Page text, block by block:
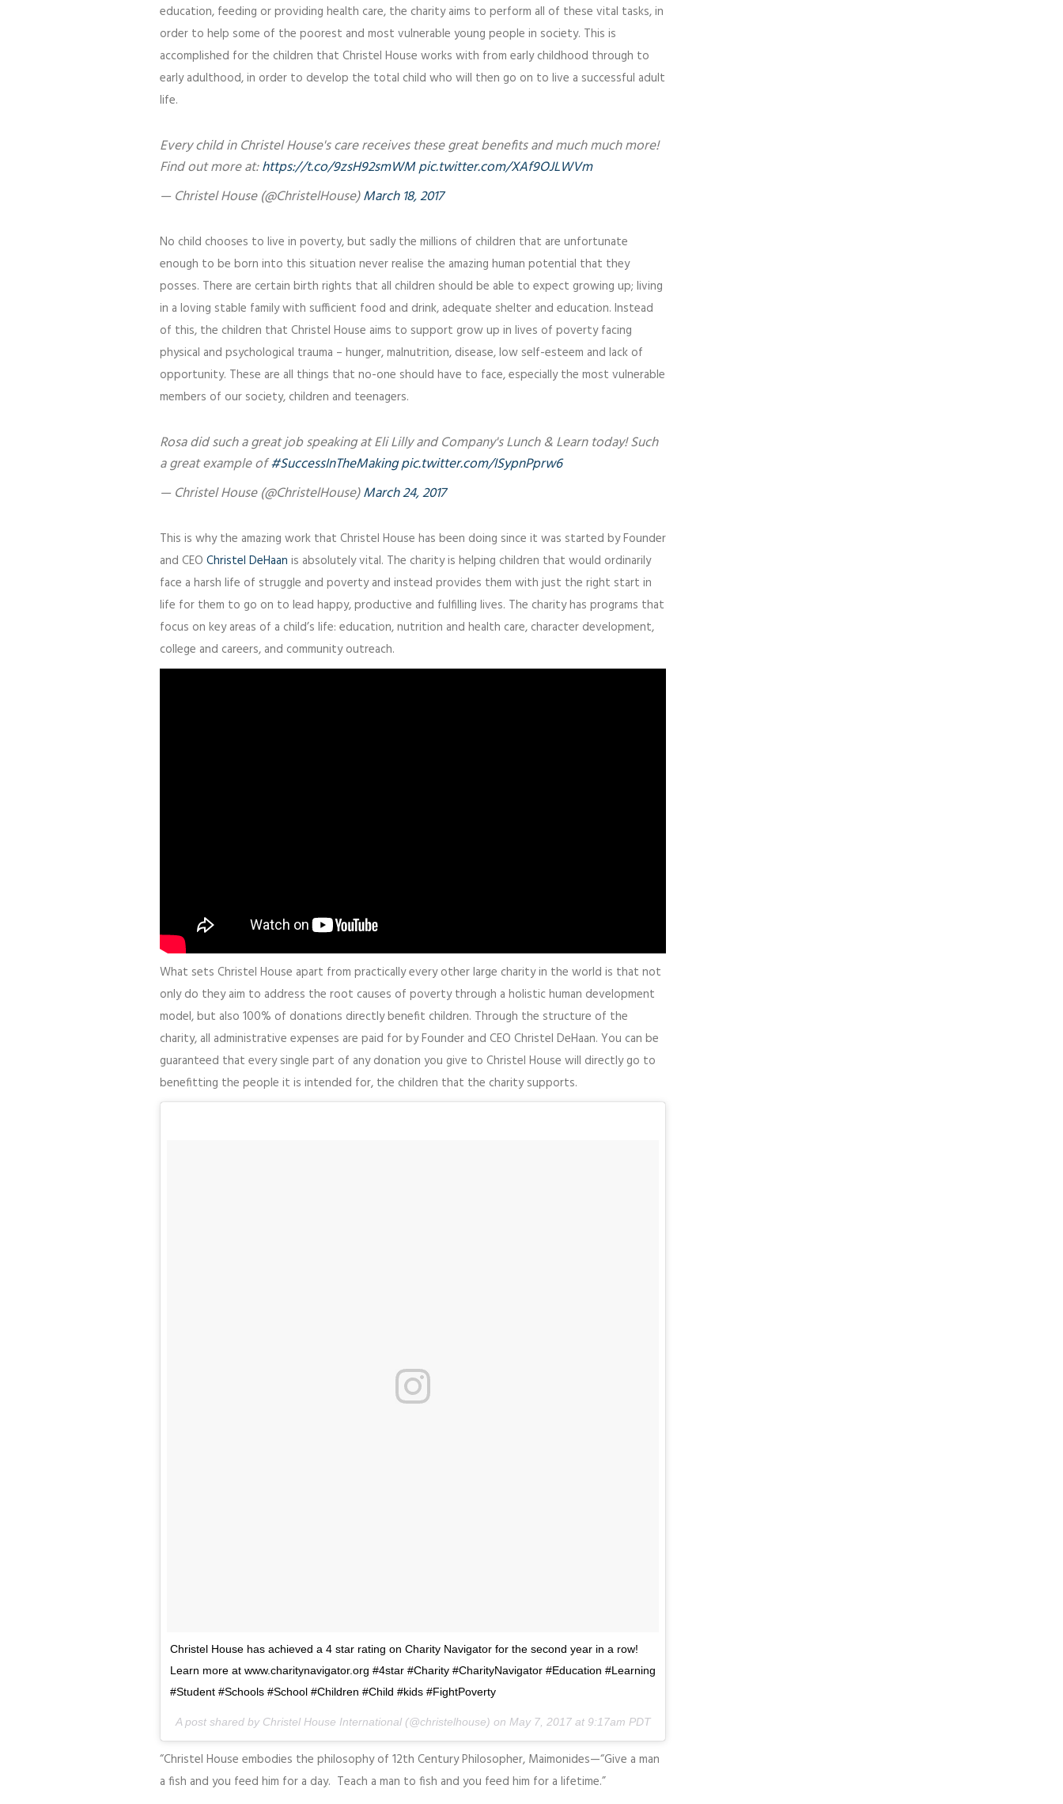
education, feeding or providing health care, the charity aims to perform all of these vital tasks, in
order to help some of the poorest and most vulnerable young people in society. This is
accomplished for the children that Christel House works with from early childhood through to
early adulthood, in order to develop the total child who will then go on to live a successful adult
life.
Every child in Christel House's care receives these great benefits and much much more!
Find out more at:https://t.co/9zsH92smWMpic.twitter.com/XAf9OJLWVm
— Christel House (@ChristelHouse)March 18, 2017
No child chooses to live in poverty, but sadly the millions of children that are unfortunate
enough to be born into this situation never realise the amazing human potential that they
posses. There are certain birth rights that all children should be able to expect growing up; living
in a loving stable family with sufficient food and drink, adequate shelter and education. Instead
of this, the children that Christel House aims to support grow up in lives of poverty facing
physical and psychological trauma – hunger, malnutrition, disease, low self-esteem and lack of
opportunity. These are all things that no-one should have to face, especially the most vulnerable
members of our society, children and teenagers.
Rosa did such a great job speaking at Eli Lilly and Company's Lunch & Learn today! Such
a great example of#SuccessInTheMakingpic.twitter.com/ISypnPprw6
— Christel House (@ChristelHouse)March 24, 2017
This is why the amazing work that Christel House has been doing since it was started by Founder
and CEO Christel DeHaan is absolutely vital. The charity is helping children that would ordinarily
face a harsh life of struggle and poverty and instead provides them with just the right start in
life for them to go on to lead happy, productive and fulfilling lives. The charity has programs that
focus on key areas of a child’s life: education, nutrition and health care, character development,
college and careers, and community outreach.
What sets Christel House apart from practically every other large charity in the world is that not
only do they aim to address the root causes of poverty through a holistic human development
model, but also 100% of donations directly benefit children. Through the structure of the
charity, all administrative expenses are paid for by Founder and CEO Christel DeHaan. You can be
guaranteed that every single part of any donation you give to Christel House will directly go to
benefitting the people it is intended for, the children that the charity supports.
Christel House has achieved a 4 star rating on Charity Navigator for the second year in a row!
Learn more at www.charitynavigator.org #4star #Charity #CharityNavigator #Education #Learning
#Student #Schools #School #Children #Child #kids #FightPoverty
A post shared by Christel House International (@christelhouse) on May 7, 2017 at 9:17am PDT
“Christel House embodies the philosophy of 12th Century Philosopher, Maimonides—“Give a man
a fish and you feed him for a day. Teach a man to fish and you feed him for a lifetime.”